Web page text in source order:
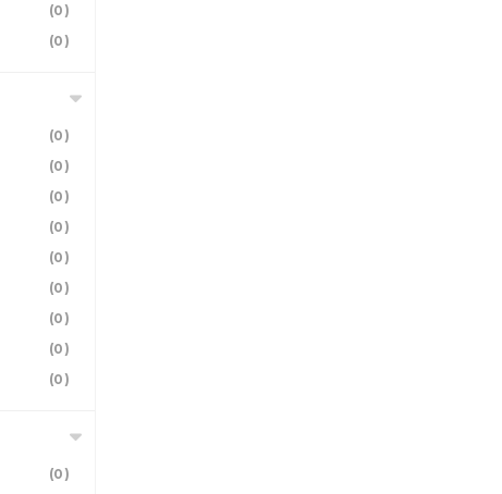
(0)
(0)
(0)
(0)
(0)
(0)
(0)
(0)
(0)
(0)
(0)
(0)